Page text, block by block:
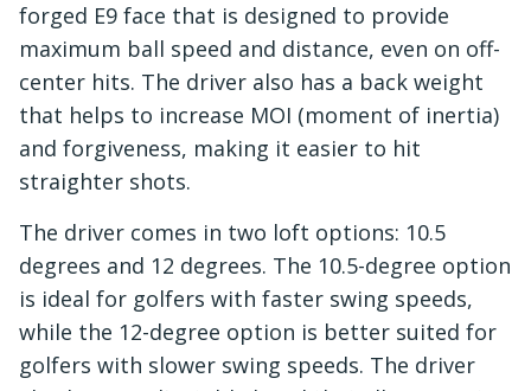
forged E9 face that is designed to provide
maximum ball speed and distance, even on off-
center hits. The driver also has a back weight
that helps to increase MOI (moment of inertia)
and forgiveness, making it easier to hit
straighter shots.
The driver comes in two loft options: 10.5
degrees and 12 degrees. The 10.5-degree option
is ideal for golfers with faster swing speeds,
while the 12-degree option is better suited for
golfers with slower swing speeds. The driver